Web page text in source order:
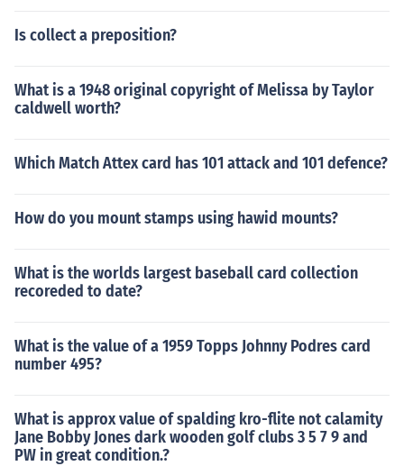
Is collect a preposition?
What is a 1948 original copyright of Melissa by Taylor
caldwell worth?
Which Match Attex card has 101 attack and 101 defence?
How do you mount stamps using hawid mounts?
What is the worlds largest baseball card collection
recoreded to date?
What is the value of a 1959 Topps Johnny Podres card
number 495?
What is approx value of spalding kro-flite not calamity
Jane Bobby Jones dark wooden golf clubs 3 5 7 9 and
PW in great condition.?